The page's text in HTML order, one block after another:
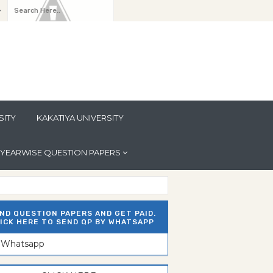
KAKATIYA UNIVERSITY
YEARWISE QUESTION PAPERS
QUESTION PAPERS AND GET PAID.
HERE TO SEND QP BY WHATSAPP